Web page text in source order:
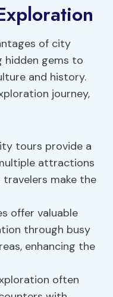
of city
hidden gems to
and history.
journey,
tours provide a
attractions
make the
offer valuable
through busy
enhancing the
often